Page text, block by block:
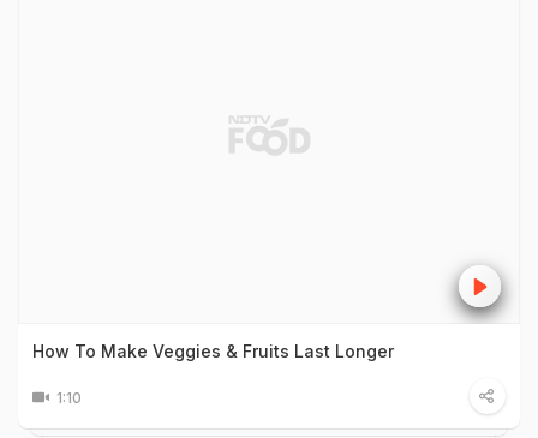
How To Make Veggies & Fruits Last Longer
1:10